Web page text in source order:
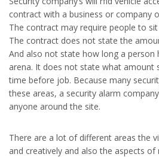
contract with a business or company
The contract may require people to
The contract does not state the
And also not state how long a person
arena. It does not state what amount
time before job. Because many
these areas, a security alarm
anyone around the site.
There are a lot of different areas the
and creatively and also the aspects